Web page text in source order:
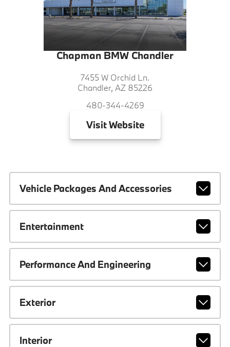
Chapman BMW Chandler
7455 W Orchid Ln.
Chandler, AZ 85226
480-344-4269
VisitWebsite
Vehicle Packages And Accessories
Entertainment
Performance And Engineering
Exterior
Interior